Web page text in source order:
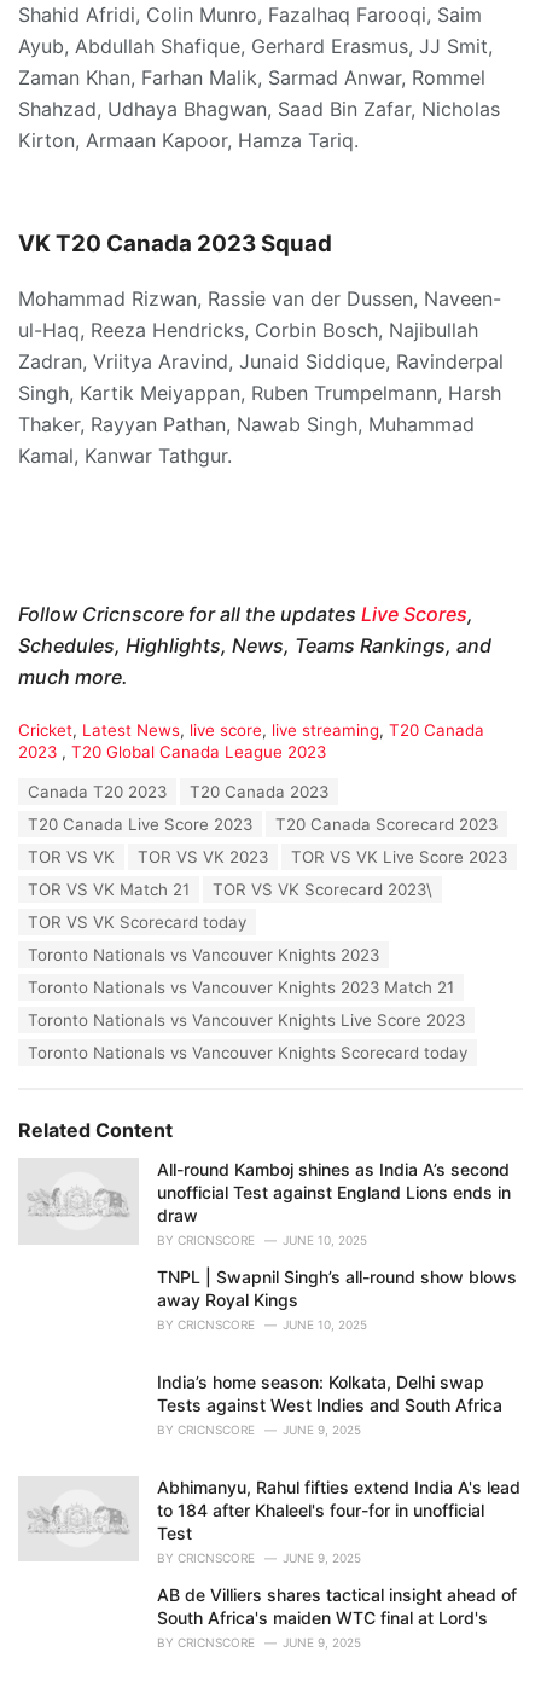
Shahid Afridi, Colin Munro, Fazalhaq Farooqi, Saim
Ayub, Abdullah Shafique, Gerhard Erasmus, JJ Smit,
Zaman Khan, Farhan Malik, Sarmad Anwar, Rommel
Shahzad, Udhaya Bhagwan, Saad Bin Zafar, Nicholas
Kirton, Armaan Kapoor, Hamza Tariq.
VKT20 Canada 2023 Squad
Mohammad Rizwan, Rassie van der Dussen, Naveen-
ul-Haq, Reeza Hendricks, Corbin Bosch, Najibullah
Zadran, Vriitya Aravind, Junaid Siddique, Ravinderpal
Singh, Kartik Meiyappan, Ruben Trumpelmann, Harsh
Thaker, Rayyan Pathan, Nawab Singh, Muhammad
Kamal, Kanwar Tathgur.
Follow Cricnscore for all the updates Live Scores,
Schedules, Highlights, News, Teams Rankings, and
much more.
C
a
Cricket, Latest News, live score, live streaming, T20 Canada
2023 , T20 Global Canada League 2023
Canada T20 2023
T20 Canada 2023
T20 Canada Live Score 2023
T20 Canada Scorecard 2023
TOR VS VK
TOR VS VK 2023
TOR VS VK Live Score 2023
TOR VS VK Match 21
TOR VS VK Scorecard 2023\
TOR VS VK Scorecard today
Toronto Nationals vs Vancouver Knights 2023
Toronto Nationals vs Vancouver Knights 2023 Match 21
Toronto Nationals vs Vancouver Knights Live Score 2023
Toronto Nationals vs Vancouver Knights Scorecard today
Related Content
All-round Kamboj shines as India A’s second
unofficial Test against England Lions ends in
draw
BY CRICNSCORE JUNE 10, 2025
TNPL | Swapnil Singh’s all-round show blows
away Royal Kings
BY CRICNSCORE JUNE 10, 2025
India’s home season: Kolkata, Delhi swap
Tests against West Indies and South Africa
BY CRICNSCORE JUNE 9, 2025
Abhimanyu, Rahul fifties extend India A's lead
to 184 after Khaleel's four-for in unofficial
Test
BY CRICNSCORE JUNE 9, 2025
AB de Villiers shares tactical insight ahead of
South Africa's maiden WTC final at Lord's
BY CRICNSCORE JUNE 9, 2025